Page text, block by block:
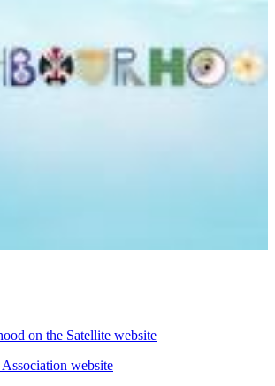
on the Satellite website
website